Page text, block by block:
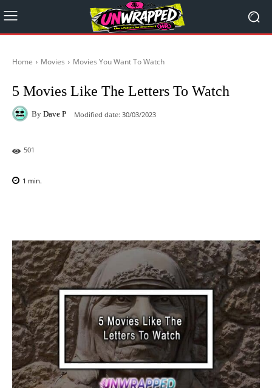
Home Movies Movies You Want To Watch
5 Movies Like The Letters To Watch
By Dave P Modified date: 30/03/2023
501
1 min.